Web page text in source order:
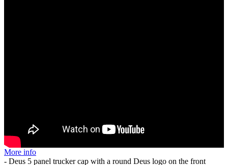
More info
- Deus 5 panel trucker cap with a round Deus logo on the front